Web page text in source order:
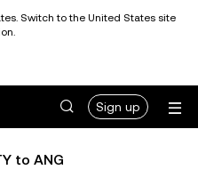
Switch to the United States site
Sign up
to ANG